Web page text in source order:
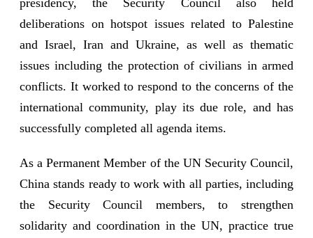
deliberations on hotspot issues related to Palestine
and Israel, Iran and Ukraine, as well as thematic
issues including the protection of civilians in armed
conflicts. It worked to respond to the concerns of the
international community, play its due role, and has
successfully completed all agenda items.
As a Permanent Member of the UN Security Council,
China stands ready to work with all parties, including
the Security Council members, to strengthen
solidarity and coordination in the UN, practice true